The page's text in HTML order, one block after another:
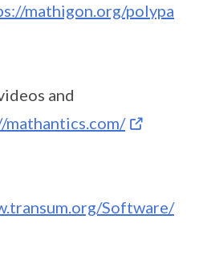
mathigon.org/polypa
and
mathantics.com/
Software/